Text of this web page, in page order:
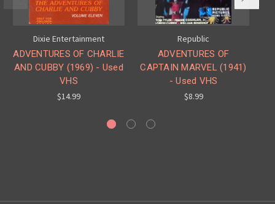
Dixie Entertainment
ADVENTURES OF CHARLIE
AND CUBBY (1969) - Used
VHS
$14.99
Republic
ADVENTURES OF
CAPTAIN MARVEL (1941)
- Used VHS
$8.99